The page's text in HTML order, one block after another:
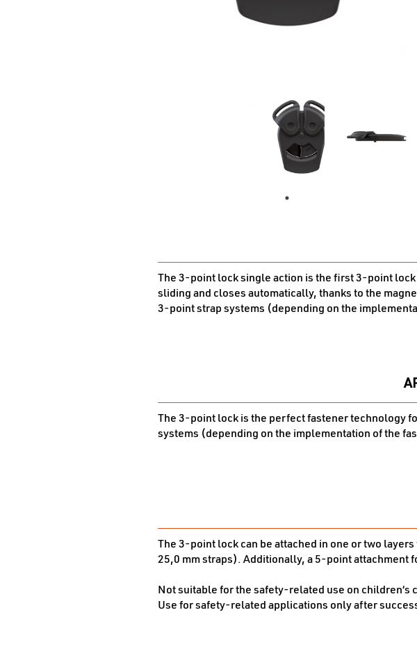
The 3-point lock single action is the first 3-point
sliding and closes automatically, thanks to the
3-point strap systems (depending on the
The 3-point lock is the perfect fastener technology
systems (depending on the implementation of the
The 3-point lock can be attached in one or two
25,0 mm straps). Additionally, a 5-point attachment
Not suitable for the safety-related use on children‘s
Use for safety-related applications only after